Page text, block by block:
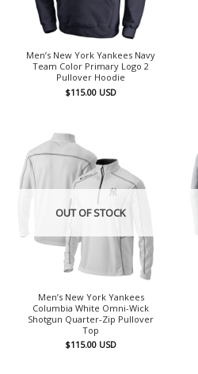
Men’s New York Yankees Navy
Team Color Primary Logo 2
Pullover Hoodie
$115.00 USD
OUT OF STOCK
Men’s New York Yankees
Columbia White Omni-Wick
Shotgun Quarter-Zip Pullover
Top
$115.00 USD